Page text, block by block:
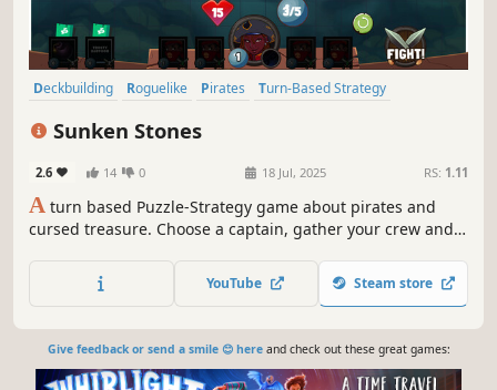
Deckbuilding Roguelike Pirates
Turn-Based Strategy
Sunken Stones
2.6 14 0 18 Jul, 2025 RS: 1.11
A turn based Puzzle-Strategy game about pirates and
cursed treasure. Choose a captain, gather your crew and
YouTube Steam store
Give feedback or send a smile 😊 hereand check out these great games: